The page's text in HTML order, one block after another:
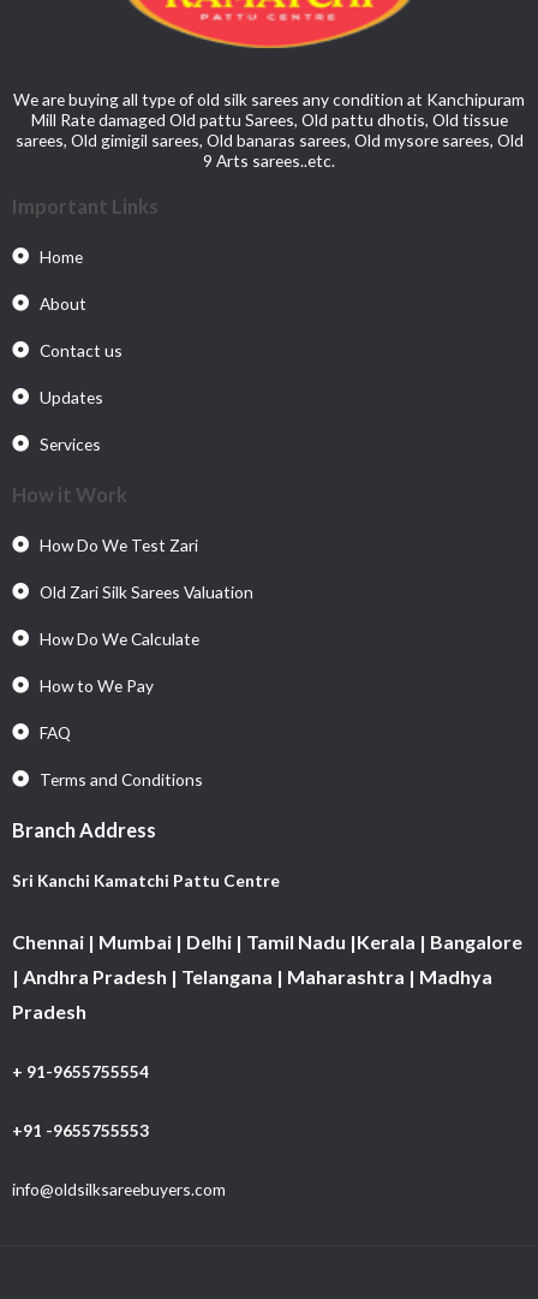
We are buying all type of old silk sarees any condition at Kanchipuram
Mill Rate damaged Old pattu Sarees, Old pattu dhotis, Old tissue
sarees, Old gimigil sarees, Old banaras sarees, Old mysore sarees, Old
9 Arts sarees..etc.
Important Links
Home
About
Contact us
Updates
Services
How it Work
How Do We Test Zari
Old Zari Silk Sarees Valuation
How Do We Calculate
How to We Pay
FAQ
Terms and Conditions
Branch Address
Sri Kanchi Kamatchi Pattu Centre
Chennai | Mumbai | Delhi | Tamil Nadu |Kerala | Bangalore
| Andhra Pradesh | Telangana | Maharashtra | Madhya
Pradesh
+ 91-9655755554
+91 -9655755553
info@oldsilksareebuyers.com